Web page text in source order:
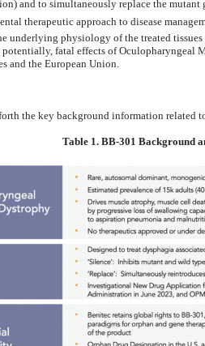
and to simultaneously replace the
therapeutic approach to disease
underlying physiology of the treated
fatal effects of Oculopharyngeal
and the European Union.
the key background information related
Table 1. BB-301 Background